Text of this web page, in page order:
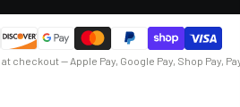
checkout — Apple Pay, Google Pay, Shop Pay,